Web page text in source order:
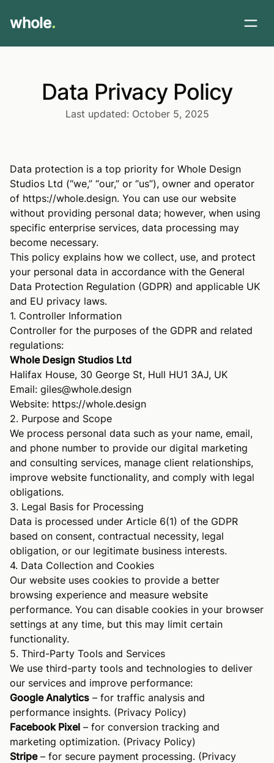
whole.
Data Privacy Policy
Last updated: October 5, 2025
Data protection is a top priority for Whole Design
Studios Ltd (“we,” “our,” or “us”), owner and operator
of https://whole.design. You can use our website
without providing personal data; however, when using
specific enterprise services, data processing may
become necessary.
This policy explains how we collect, use, and protect
your personal data in accordance with the General
Data Protection Regulation (GDPR) and applicable UK
and EU privacy laws.
1. Controller Information
Controller for the purposes of the GDPR and related
regulations:
Whole Design Studios Ltd
Halifax House, 30 George St, Hull HU1 3AJ, UK
Email: giles@whole.design
Website: https://whole.design
2. Purpose and Scope
We process personal data such as your name, email,
and phone number to provide our digital marketing
and consulting services, manage client relationships,
improve website functionality, and comply with legal
obligations.
3. Legal Basis for Processing
Data is processed under Article 6(1) of the GDPR
based on consent, contractual necessity, legal
obligation, or our legitimate business interests.
4. Data Collection and Cookies
Our website uses cookies to provide a better
browsing experience and measure website
performance. You can disable cookies in your browser
settings at any time, but this may limit certain
functionality.
5. Third-Party Tools and Services
We use third-party tools and technologies to deliver
our services and improve performance:
Google Analytics – for traffic analysis and
performance insights. (Privacy Policy)
Facebook Pixel – for conversion tracking and
marketing optimization. (Privacy Policy)
Stripe– for secure payment processing. (Privacy